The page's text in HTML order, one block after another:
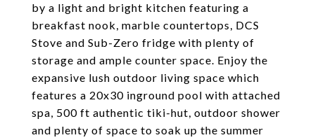
by a light and bright kitchen featuring a
breakfast nook, marble countertops, DCS
Stove and Sub-Zero fridge with plenty of
storage and ample counter space. Enjoy the
expansive lush outdoor living space which
features a 20x30 inground pool with attached
spa, 500 ft authentic tiki-hut, outdoor shower
and plenty of space to soak up the summer